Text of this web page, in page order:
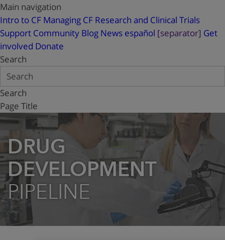
Main navigation
Intro to CF Managing CF Research and Clinical Trials
Support Community Blog News español [separator] Get
involved Donate
Search
Search
Page Title
DRUG
DEVELOPMENT
PIPELINE